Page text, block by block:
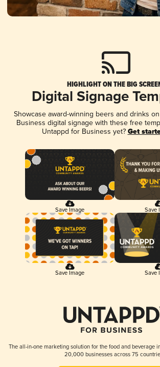
HIGHLIGHT ON THE BIG
Digital Signage
Showcase award-winning beers and drinks
Business digital signage with these free
Untappd for Business yet? Get
Save Image Save
Save Image Save
The all-in-one marketing solution for the food and beverage
20,000 businesses across 75